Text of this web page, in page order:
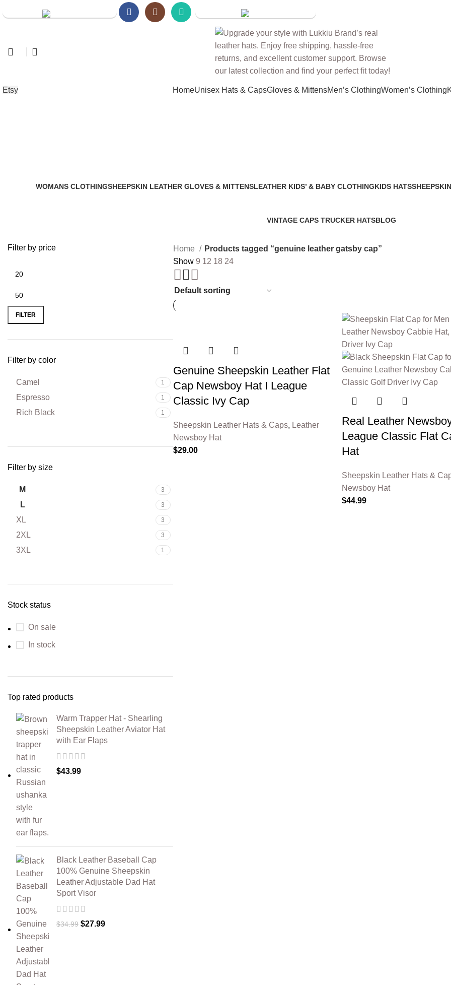
Etsy HomeUnisex Hats & CapsGloves & MittensMen’s ClothingWomen’s Clothing
WOMANS CLOTHINGSHEEPSKIN LEATHER GLOVES & MITTENSLEATHER KIDS’ & BABY CLOTHINGKIDS HATS
VINTAGE CAPS TRUCKER HATSBLOG
Filter by price
FILTER
Filter by color
Camel 1
Espresso 1
Rich Black 1
Filter by size
M 3
L 3
XL 3
2XL 3
3XL 1
Stock status
On sale
In stock
Top rated products
Warm Trapper Hat - Shearling
Sheepskin Leather Aviator Hat
with Ear Flaps
$43.99
Black Leather Baseball Cap
100% Genuine Sheepskin
Leather Adjustable Dad Hat
Sport Visor
$34.99 $27.99
Home
Products tagged “genuine leather gatsby cap”
Show 9 12 18 24
Genuine Sheepskin Leather Flat
Cap Newsboy Hat I League
Classic Ivy Cap
Sheepskin Leather Hats & Caps, Leather
Newsboy Hat
$29.00
Real Leather
League Classic Flat
Hat
Sheepskin Leather Hats &
Newsboy Hat
$44.99